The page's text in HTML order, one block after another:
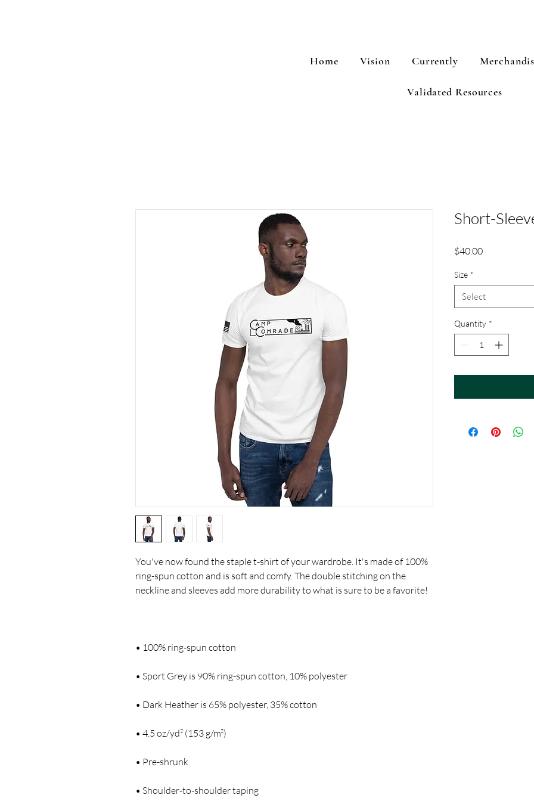
Home Vision Currently
Validated Resources
You've now found the staple t-shirt of your wardrobe. It's made of 100%
ring-spun cotton and is soft and comfy. The double stitching on the
Short-
$40.00Price
Size *
Select
Quantity *